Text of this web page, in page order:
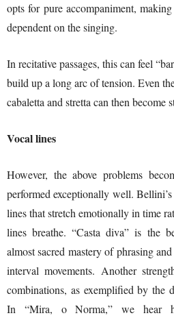
opts for pure accompaniment,
dependent on the singing.
In recitative passages, this can feel
build up a long arc of tension. Even
cabaletta and stretta can then become
Vocal lines
However, the above problems
performed exceptionally well.
lines that stretch emotionally in time
lines breathe. “Casta diva” is the
almost sacred mastery of phrasing
interval movements. Another
combinations, as exemplified by the
In “Mira, o Norma,” we hear